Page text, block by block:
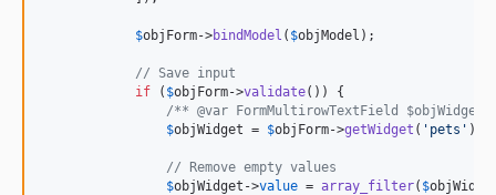
$objForm->bindModel ( $objModel );
// Save input
if ( $objForm->validate()) {
/** @var FormMultirowTextField $objWidget
$objWidget = $objForm->getWidget ( ' pets ' );
// Remove empty values
$objWidget ->value = array_filter( $